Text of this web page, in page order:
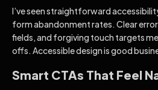
I’ve seen straightforward
form abandonment rates. Clear
fields, and forgiving touch targets
offs. Accessible design is good
Smart CTAs That Feel